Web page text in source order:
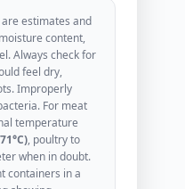
estimates and
content,
Always check for
feel dry,
Improperly
For meat
temperature
, poultry to
when in doubt.
containers in a